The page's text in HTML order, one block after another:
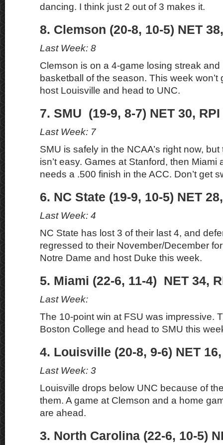
dancing. I think just 2 out of 3 makes it.
8. Clemson (20-8, 10-5) NET
Last Week: 8
Clemson is on a 4-game losing streak
basketball of the season. This week won’t
host Louisville and head to UNC.
7. SMU (19-9, 8-7) NET 30, RPI
Last Week: 7
SMU is safely in the NCAA’s right now,
isn’t easy. Games at Stanford, then Miami
needs a .500 finish in the ACC. Don’t get
6. NC State (19-9, 10-5) NET
Last Week: 4
NC State has lost 3 of their last 4, and
regressed to their November/December
Notre Dame and host Duke this week.
5. Miami (22-6, 11-4) NET 34,
Last Week:
The 10-point win at FSU was impressive.
Boston College and head to SMU this
4. Louisville (20-8, 9-6) NET
Last Week: 3
Louisville drops below UNC because of
them. A game at Clemson and a home
are ahead.
3. North Carolina (22-6, 10-5)